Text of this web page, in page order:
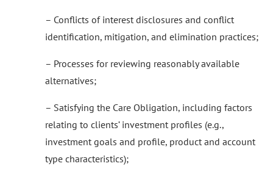
– Conflicts of interest disclosures and conflict
identification, mitigation, and elimination practices;
– Processes for reviewing reasonably available
alternatives;
– Satisfying the Care Obligation, including factors
relating to clients’ investment profiles (e.g.,
investment goals and profile, product and account
type characteristics);